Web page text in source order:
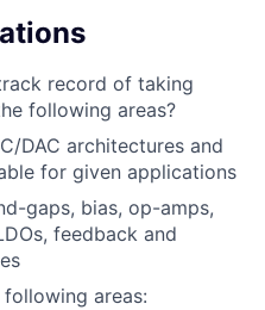
record of taking
following areas?
DAC architectures and
for given applications
gaps, bias, op-amps,
feedback and
areas: